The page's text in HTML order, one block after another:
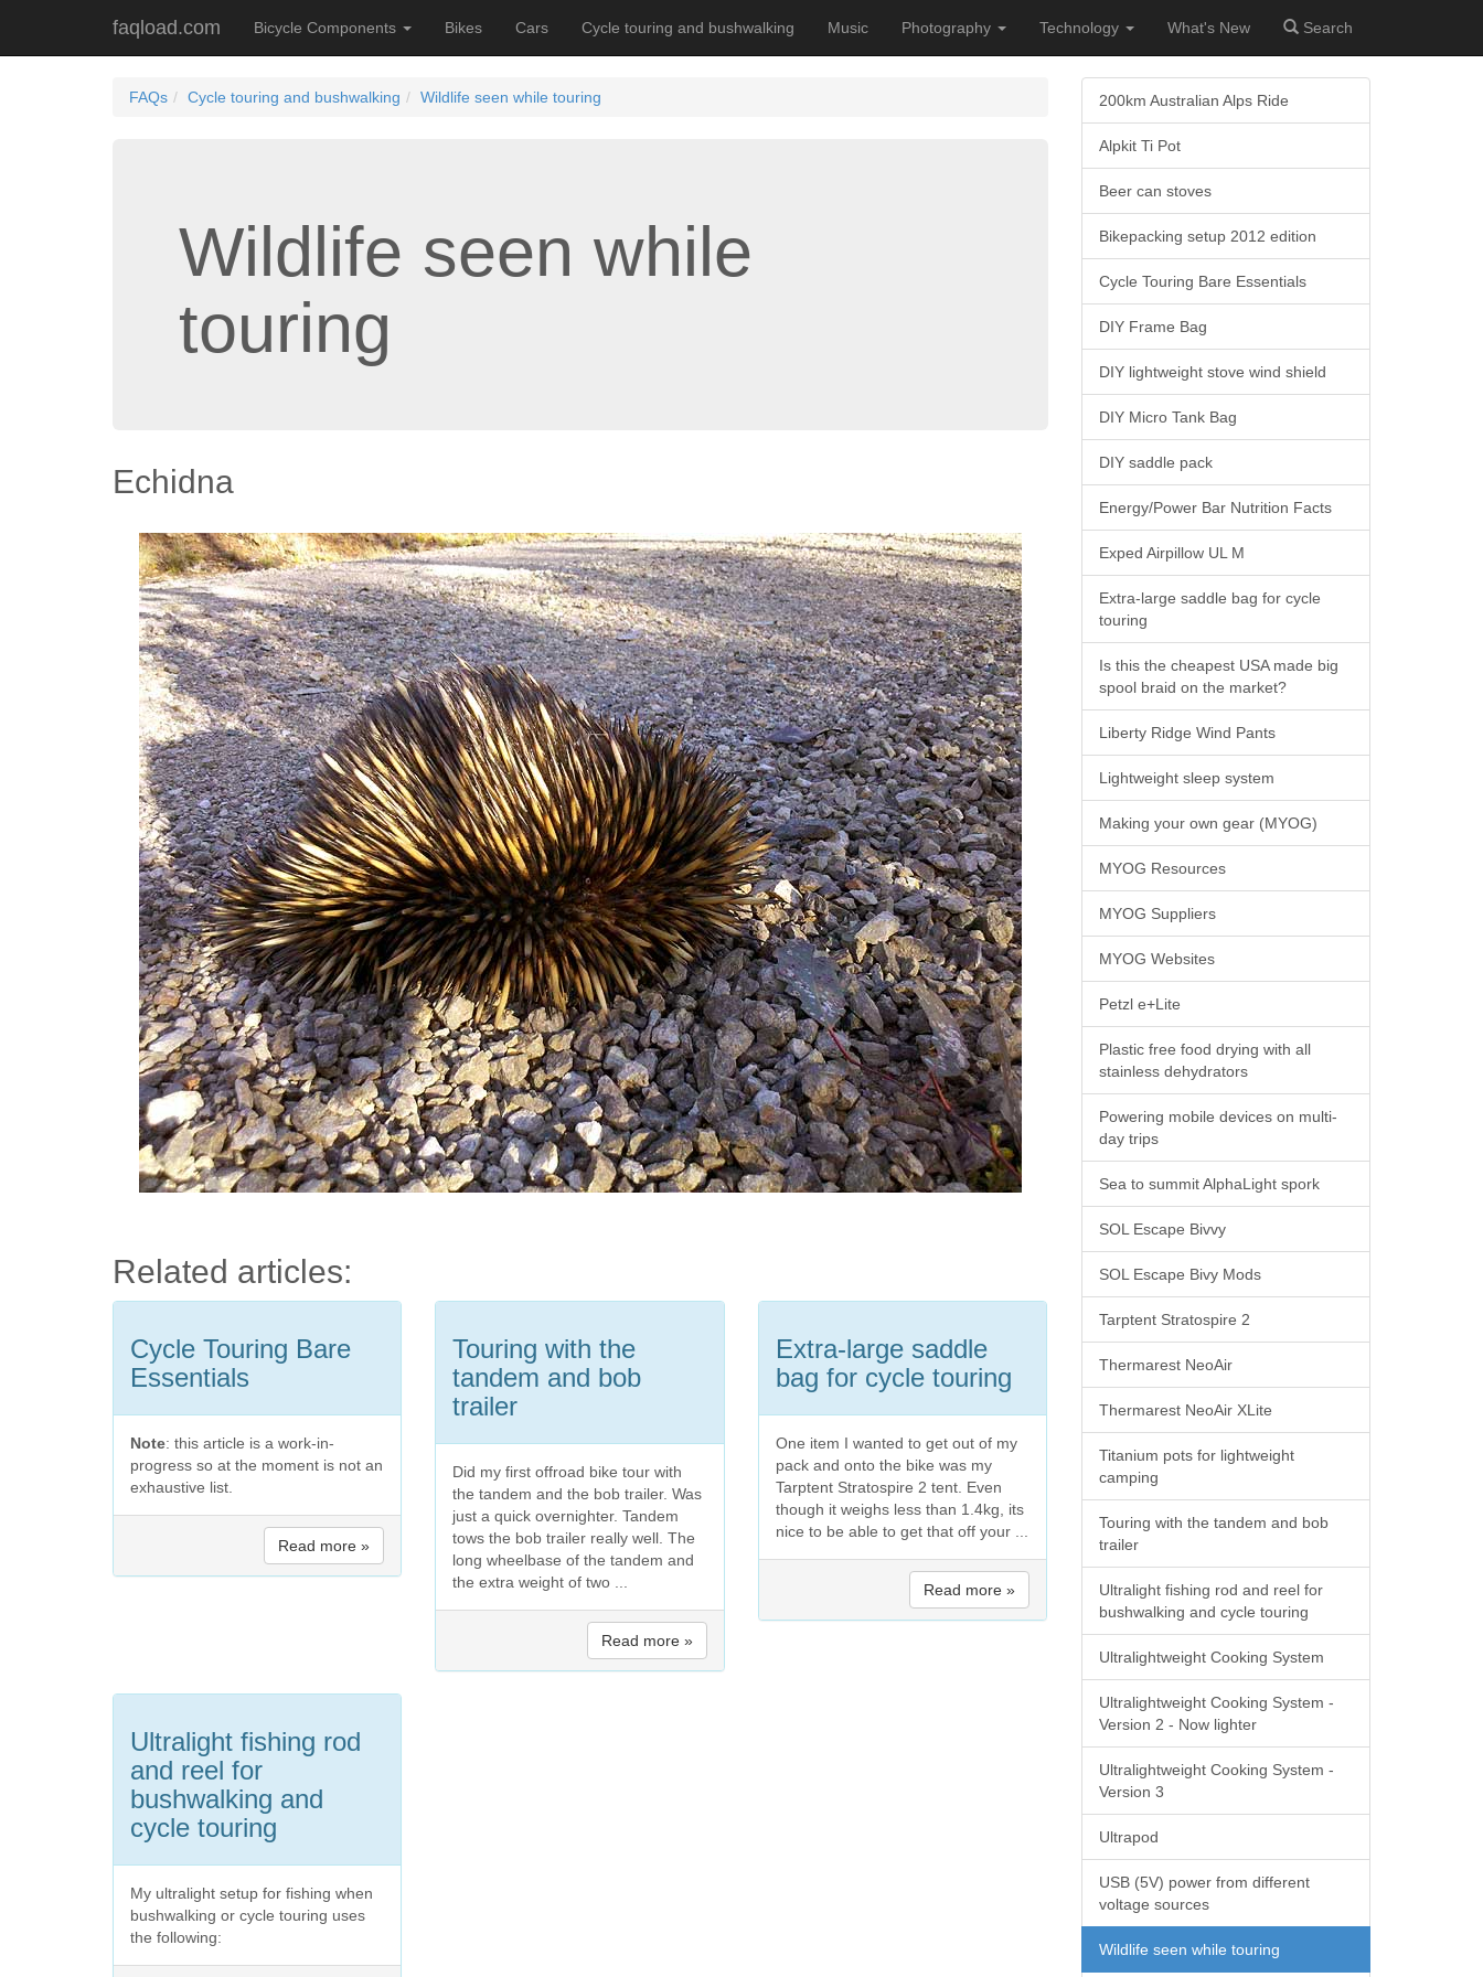
faqload.com Bicycle Components Bikes Cars Cycle touring and bushwalking Music Photography Technology What's New Search
FAQs Cycle touring and bushwalking Wildlife seen while touring
Wildlife seen while
touring
Echidna
Related articles:
Cycle Touring Bare
Essentials
Note: this article is a work-in-
progress so at the moment is not an
exhaustive list.
Read more »
Touring with the
tandem and bob
trailer
Did my first offroad bike tour with
the tandem and the bob trailer. Was
just a quick overnighter. Tandem
tows the bob trailer really well. The
long wheelbase of the tandem and
the extra weight of two ...
Read more »
Extra-large saddle
bag for cycle touring
One item I wanted to get out of my
pack and onto the bike was my
Tarptent Stratospire 2 tent. Even
though it weighs less than 1.4kg, its
nice to be able to get that off your ...
Read more »
Ultralight fishing rod
and reel for
bushwalking and
cycle touring
My ultralight setup for fishing when
bushwalking or cycle touring uses
the following:
200km Australian Alps Ride
Alpkit Ti Pot
Beer can stoves
Bikepacking setup 2012 edition
Cycle Touring Bare Essentials
DIY Frame Bag
DIY lightweight stove wind shield
DIY Micro Tank Bag
DIY saddle pack
Energy/Power Bar Nutrition Facts
Exped Airpillow UL M
Extra-large saddle bag for cycle
touring
Is this the cheapest USA made big
spool braid on the market?
Liberty Ridge Wind Pants
Lightweight sleep system
Making your own gear (MYOG)
MYOG Resources
MYOG Suppliers
MYOG Websites
Petzl e+Lite
Plastic free food drying with all
stainless dehydrators
Powering mobile devices on multi-
day trips
Sea to summit AlphaLight spork
SOL Escape Bivvy
SOL Escape Bivy Mods
Tarptent Stratospire 2
Thermarest NeoAir
Thermarest NeoAir XLite
Titanium pots for lightweight
camping
Touring with the tandem and bob
trailer
Ultralight fishing rod and reel for
bushwalking and cycle touring
Ultralightweight Cooking System
Ultralightweight Cooking System -
Version 2 - Now lighter
Ultralightweight Cooking System -
Version 3
Ultrapod
USB (5V) power from different
voltage sources
Wildlife seen while touring